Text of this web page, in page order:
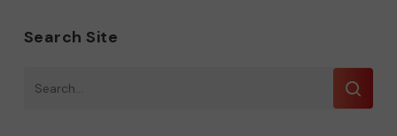
Search Site